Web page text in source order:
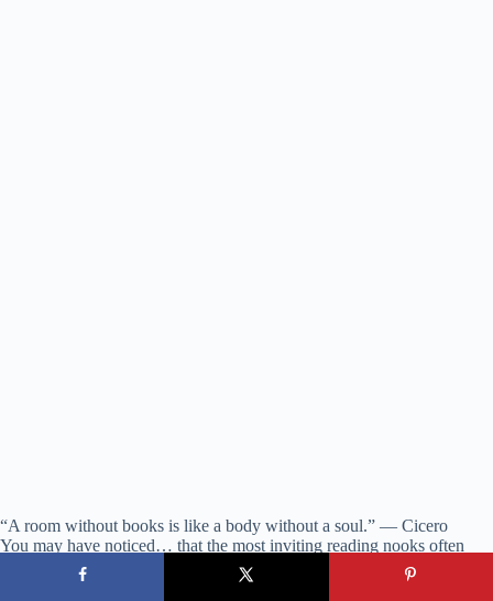
“A room without books is like a body without a soul.” — Cicero
You may have noticed… that the most inviting reading nooks often
incorporate multiple cozy elements—a soft throw, a small rug defining
the space, perhaps a plant nearby adding life and improved air quality.